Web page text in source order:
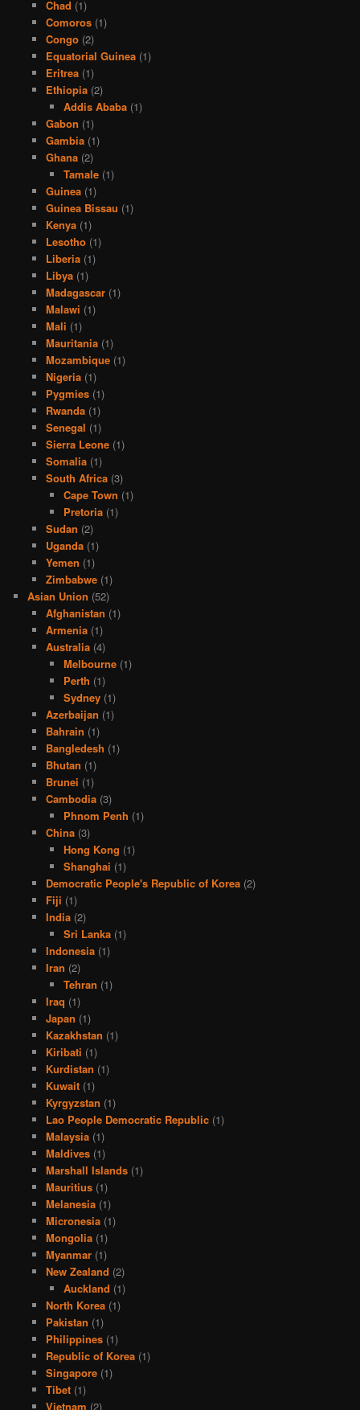
Chad (1)
Comoros(1)
Congo(2)
Equatorial Guinea(1)
Eritrea(1)
Ethiopia(2)
Addis Ababa (1)
Gabon (1)
Gambia(1)
Ghana(2)
Tamale (1)
Guinea(1)
Guinea Bissau (1)
Kenya(1)
Lesotho(1)
Liberia(1)
Libya(1)
Madagascar(1)
Malawi (1)
Mali (1)
Mauritania(1)
Mozambique(1)
Nigeria(1)
Pygmies(1)
Rwanda(1)
Senegal (1)
Sierra Leone(1)
Somalia(1)
South Africa(3)
Cape Town (1)
Pretoria (1)
Sudan (2)
Uganda(1)
Yemen (1)
Zimbabwe(1)
Asian Union (52)
Afghanistan (1)
Armenia(1)
Australia(4)
Melbourne (1)
Perth (1)
Sydney (1)
Azerbaijan (1)
Bahrain (1)
Bangledesh (1)
Bhutan (1)
Brunei (1)
Cambodia(3)
Phnom Penh (1)
China(3)
Hong Kong (1)
Shanghai (1)
Democratic People's Republic of Korea(2)
Fiji (1)
India(2)
Sri Lanka (1)
Indonesia(1)
Iran (2)
Tehran (1)
Iraq (1)
Japan (1)
Kazakhstan (1)
Kiribati (1)
Kurdistan (1)
Kuwait(1)
Kyrgyzstan (1)
Lao People Democratic Republic(1)
Malaysia(1)
Maldives(1)
Marshall Islands(1)
Mauritius(1)
Melanesia(1)
Micronesia(1)
Mongolia(1)
Myanmar(1)
New Zealand (2)
Auckland (1)
North Korea(1)
Pakistan (1)
Philippines(1)
Republic of Korea(1)
Singapore(1)
Tibet(1)
Vietnam (2)